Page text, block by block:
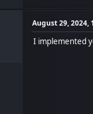
August 29, 2024,
I implemented